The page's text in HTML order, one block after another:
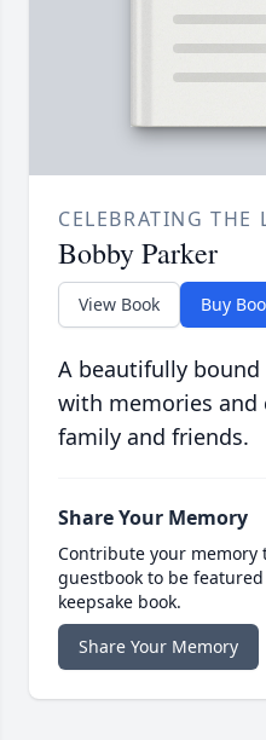
CELEBRATING THE
Bobby Parker
View Book Buy
A beautifully
with memories and
family and friends.
Share Your Memory
Contribute your memory
guestbook to be
keepsake book.
Share Your Memory